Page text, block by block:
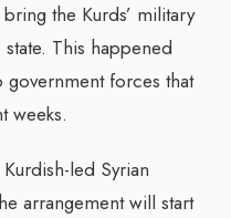
the Kurds’ military
This happened
government forces that
weeks.
led Syrian
arrangement will start